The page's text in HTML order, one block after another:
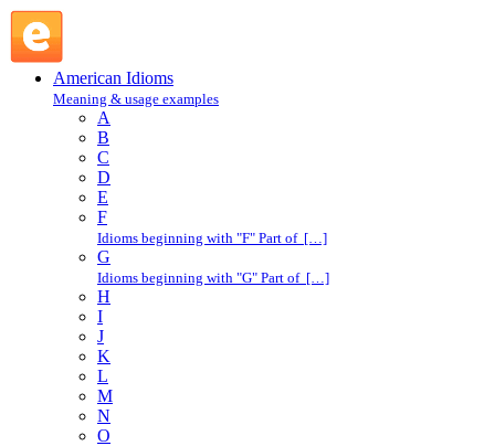
American Idioms
Meaning & usage examples
A
B
C
D
E
F
Idioms beginning with "F" Part of […]
G
Idioms beginning with "G" Part of […]
H
I
J
K
L
M
N
O